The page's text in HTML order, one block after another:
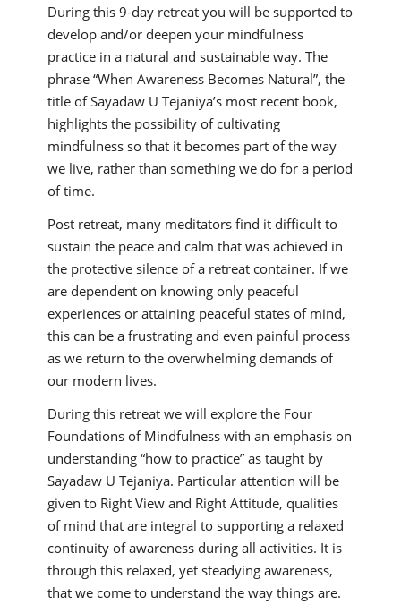
During this 9-day retreat you will be supported to
develop and/or deepen your mindfulness
practice in a natural and sustainable way. The
phrase “When Awareness Becomes Natural”, the
title of Sayadaw U Tejaniya’s most recent book,
highlights the possibility of cultivating
mindfulness so that it becomes part of the way
we live, rather than something we do for a period
of time.
Post retreat, many meditators find it difficult to
sustain the peace and calm that was achieved in
the protective silence of a retreat container. If we
are dependent on knowing only peaceful
experiences or attaining peaceful states of mind,
this can be a frustrating and even painful process
as we return to the overwhelming demands of
our modern lives.
During this retreat we will explore the Four
Foundations of Mindfulness with an emphasis on
understanding “how to practice” as taught by
Sayadaw U Tejaniya. Particular attention will be
given to Right View and Right Attitude, qualities
of mind that are integral to supporting a relaxed
continuity of awareness during all activities. It is
through this relaxed, yet steadying awareness,
that we come to understand the way things are.